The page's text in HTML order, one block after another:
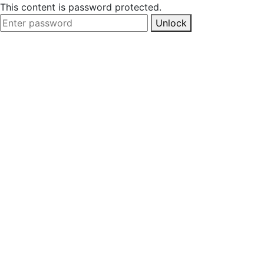
This content is password protected.
Unlock